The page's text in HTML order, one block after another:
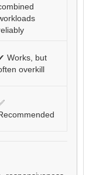
Works, but
overkill